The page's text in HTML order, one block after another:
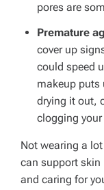
pores are
Premature
cover up
could speed
makeup puts
drying it out,
clogging
Not wearing a
can support
and caring for